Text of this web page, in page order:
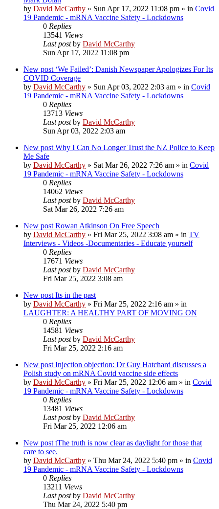
by David McCarthy » Sun Apr 17, 2022 11:08 pm » in Covid
19 Pandemic - mRNA Vaccine Safety - Lockdowns
0 Replies
13541 Views
Last postby David McCarthy
Sun Apr 17, 2022 11:08 pm
New post ‘We Failed’: Danish Newspaper Apologizes For Its
COVID Coverage
by David McCarthy » Sun Apr 03, 2022 2:03 am » in Covid
19 Pandemic - mRNA Vaccine Safety - Lockdowns
0 Replies
13713 Views
Last postby David McCarthy
Sun Apr 03, 2022 2:03 am
New post Why I Can No Longer Trust the NZ Police to Keep
Me Safe
by David McCarthy » Sat Mar 26, 2022 7:26 am » in Covid
19 Pandemic - mRNA Vaccine Safety - Lockdowns
0 Replies
14062 Views
Last postby David McCarthy
Sat Mar 26, 2022 7:26 am
New post Rowan Atkinson On Free Speech
by David McCarthy » Fri Mar 25, 2022 3:08 am » in TV
Interviews - Videos -Documentaries - Educate yourself
0 Replies
17671 Views
Last postby David McCarthy
Fri Mar 25, 2022 3:08 am
New post Its in the past
by David McCarthy » Fri Mar 25, 2022 2:16 am » in
LAUGHTER: A HEALTHY PART OF MOVING ON
0 Replies
14581 Views
Last postby David McCarthy
Fri Mar 25, 2022 2:16 am
New post Injection objection: Dr Guy Hatchard discusses a
Polish study on mRNA Covid vaccine side effects
by David McCarthy » Fri Mar 25, 2022 12:06 am » in Covid
19 Pandemic - mRNA Vaccine Safety - Lockdowns
0 Replies
13481 Views
Last postby David McCarthy
Fri Mar 25, 2022 12:06 am
New post tThe truth is now clear as daylight for those that
care to see.
by David McCarthy » Thu Mar 24, 2022 5:40 pm » in Covid
19 Pandemic - mRNA Vaccine Safety - Lockdowns
0 Replies
13211 Views
Last postby David McCarthy
Thu Mar 24, 2022 5:40 pm